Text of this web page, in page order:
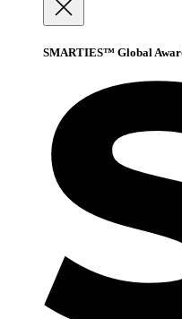
SMARTIES™ Global